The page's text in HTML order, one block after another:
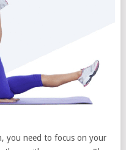
you need to focus on your